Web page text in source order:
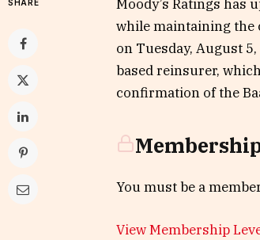
SHARE
Moody’s Ratings has
while maintaining the
on Tuesday, August
based reinsurer,
confirmation of the
You must be a
View Membership